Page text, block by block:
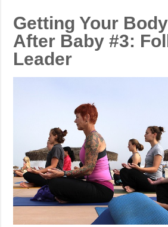
Getting Your
After Baby #3:
Leader